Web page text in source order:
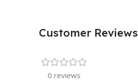
Customer Reviews
0 reviews